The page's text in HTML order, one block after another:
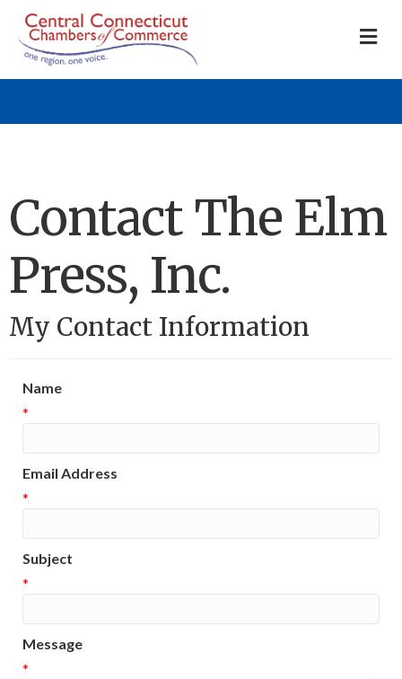
Contact The Elm
Press, Inc.
My Contact Information
Name
*
Email Address
*
Subject
*
Message
*